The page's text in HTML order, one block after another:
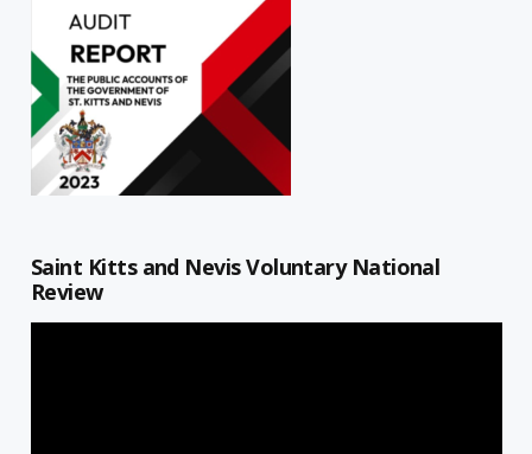
Saint Kitts and Nevis Voluntary National
Review